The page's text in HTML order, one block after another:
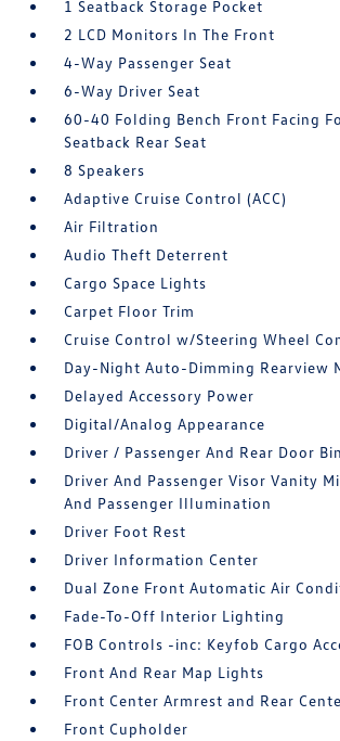
1 Seatback Storage Pocket
2 LCD Monitors In The Front
4-Way Passenger Seat
6-Way Driver Seat
60-40 Folding Bench Front Facing
Seatback Rear Seat
8 Speakers
Adaptive Cruise Control (ACC)
Air Filtration
Audio Theft Deterrent
Cargo Space Lights
Carpet Floor Trim
Cruise Control w/Steering Wheel
Day-Night Auto-Dimming Rearview
Delayed Accessory Power
Digital/Analog Appearance
Driver / Passenger And Rear Door
Driver And Passenger Visor Vanity
And Passenger Illumination
Driver Foot Rest
Driver Information Center
Dual Zone Front Automatic Air
Fade-To-Off Interior Lighting
FOB Controls -inc: Keyfob Cargo
Front And Rear Map Lights
Front Center Armrest and Rear
Front Cupholder